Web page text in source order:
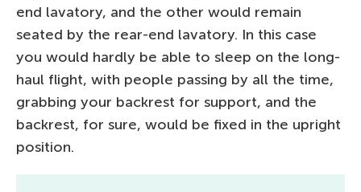
end lavatory, and the other would remain
seated by the rear-end lavatory. In this case
you would hardly be able to sleep on the long-
haul flight, with people passing by all the time,
grabbing your backrest for support, and the
backrest, for sure, would be fixed in the upright
position.